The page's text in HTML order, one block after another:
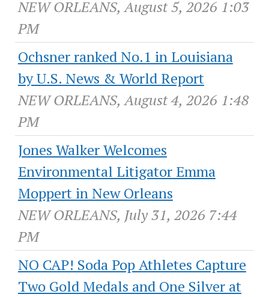
NEW ORLEANS, August 5, 2026 1:03
PM
Ochsner ranked No.1 in Louisiana
by U.S. News & World Report
NEW ORLEANS, August 4, 2026 1:48
PM
Jones Walker Welcomes
Environmental Litigator Emma
Moppert in New Orleans
NEW ORLEANS, July 31, 2026 7:44
PM
NO CAP! Soda Pop Athletes Capture
Two Gold Medals and One Silver at